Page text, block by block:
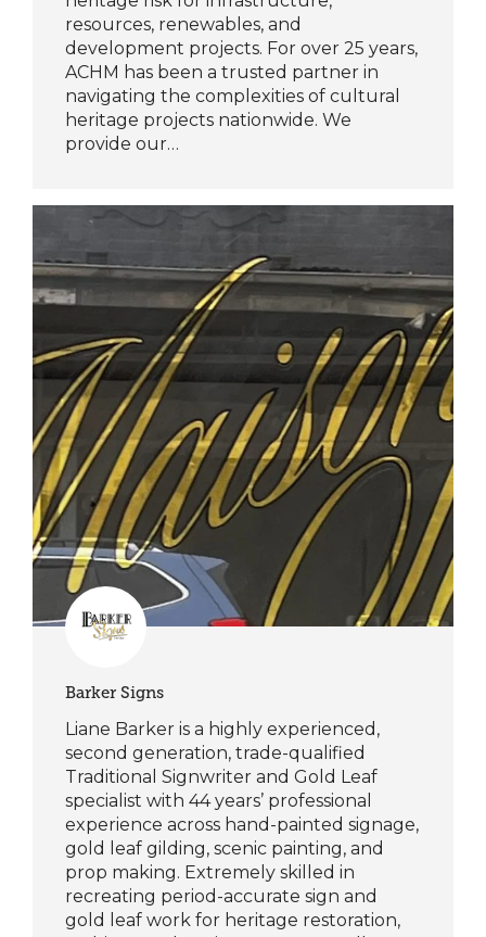
resources, renewables, and
development projects. For over 25 years,
ACHM has been a trusted partner in
navigating the complexities of cultural
heritage projects nationwide. We
provide our…
Barker Signs
Liane Barker is a highly experienced,
second generation, trade-qualified
Traditional Signwriter and Gold Leaf
specialist with 44 years’ professional
experience across hand-painted signage,
gold leaf gilding, scenic painting, and
prop making. Extremely skilled in
recreating period-accurate sign and
gold leaf work for heritage restoration,